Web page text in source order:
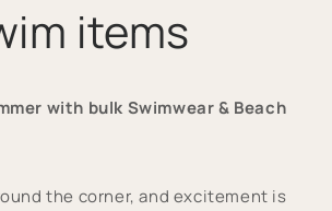
items
with bulk Swimwear & Beach
the corner, and excitement is